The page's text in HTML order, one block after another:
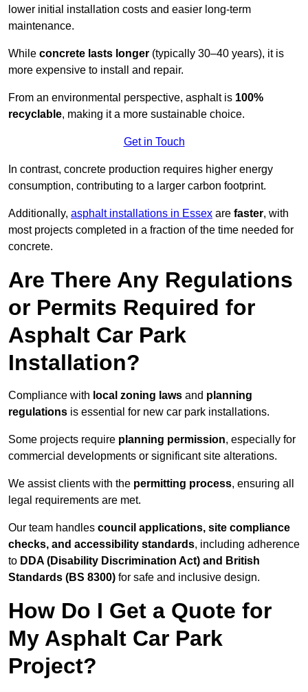
lower initial installation costs and easier long-term
maintenance.
While concrete lasts longer (typically 30–40 years), it is
more expensive to install and repair.
From an environmental perspective, asphalt is 100%
recyclable, making it a more sustainable choice.
Get in Touch
In contrast, concrete production requires higher energy
consumption, contributing to a larger carbon footprint.
Additionally, asphalt installations in Essex are faster, with
most projects completed in a fraction of the time needed for
concrete.
Are There Any Regulations
or Permits Required for
Asphalt Car Park
Installation?
Compliance with local zoning laws and planning
regulations is essential for new car park installations.
Some projects require planning permission, especially for
commercial developments or significant site alterations.
We assist clients with the permitting process, ensuring all
legal requirements are met.
Our team handles council applications, site compliance
checks, and accessibility standards, including adherence
to DDA (Disability Discrimination Act) and British
Standards (BS 8300) for safe and inclusive design.
How Do I Get a Quote for
My Asphalt Car Park
Project?